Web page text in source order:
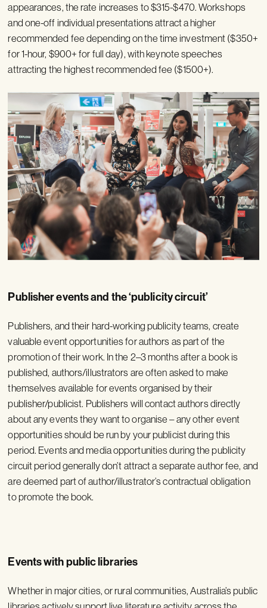
appearances, the rate increases to $315-$470. Workshops
and one-off individual presentations attract a higher
recommended fee depending on the time investment ($350+
for 1-hour, $900+ for full day), with keynote speeches
attracting the highest recommended fee ($1500+).
Publisher events and the ‘publicity circuit’
Publishers, and their hard-working publicity teams, create
valuable event opportunities for authors as part of the
promotion of their work. In the 2–3 months after a book is
published, authors/illustrators are often asked to make
themselves available for events organised by their
publisher/publicist. Publishers will contact authors directly
about any events they want to organise – any other event
opportunities should be run by your publicist during this
period. Events and media opportunities during the publicity
circuit period generally don’t attract a separate author fee, and
are deemed part of author/illustrator’s contractual obligation
to promote the book.
Events with public libraries
Whether in major cities, or rural communities, Australia’s public